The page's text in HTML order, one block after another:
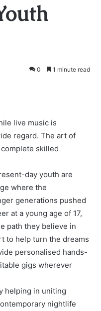
0 1 minute read
live music is
regard. The art of
skilled
day youth are
where the
generations pushed
at a young age of 17,
path they believe in
to help turn the dreams
personalised hands-
gigs wherever
helping in uniting
nightlife